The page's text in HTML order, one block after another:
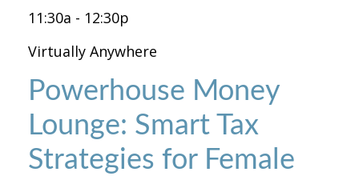
11:30a - 12:30p
Virtually Anywhere
Powerhouse Money
Lounge: Smart Tax
Strategies for Female